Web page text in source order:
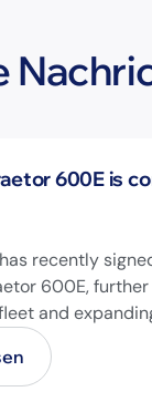
600E is
recently
600E,
and
missions!